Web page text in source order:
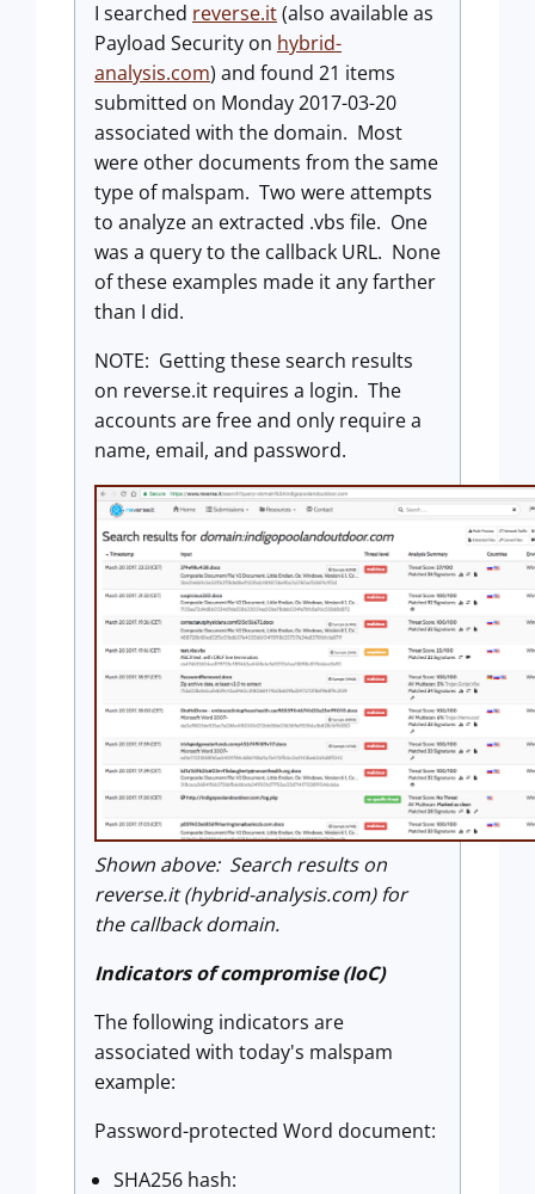
I searched reverse.it(also available as
Payload Security on hybrid-
analysis.com) and found 21 items
submitted on Monday 2017-03-20
associated with the domain. Most
were other documents from the same
type of malspam. Two were attempts
to analyze an extracted .vbs file. One
was a query to the callback URL. None
of these examples made it any farther
than I did.
NOTE: Getting these search results
on reverse.it requires a login. The
accounts are free and only require a
name, email, and password.
Shown above: Search results on
reverse.it (hybrid-analysis.com) for
the callback domain.
Indicators of compromise (IoC)
The following indicators are
associated with today's malspam
example:
Password-protected Word document:
SHA256 hash: